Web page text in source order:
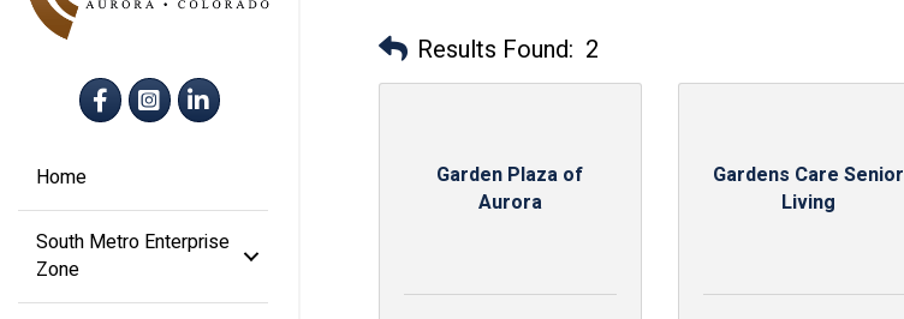
FacebookInstagram
LinkedIn
Home
South Metro Enterprise
Zone
Results Found: 2
Garden Plaza of
Aurora
Gardens Care Senior
Living